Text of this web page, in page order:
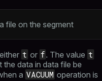
file on the segment
t or f. The value t
the data in data file be
a VACUUM operation is